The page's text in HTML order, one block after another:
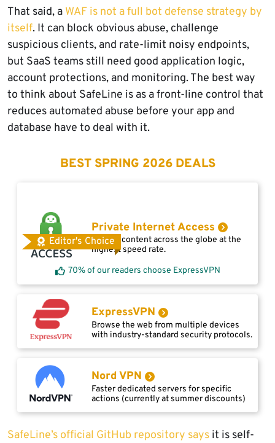
That said, a WAF is not a full bot defense strategy by
itself. It can block obvious abuse, challenge
suspicious clients, and rate-limit noisy endpoints,
but SaaS teams still need good application logic,
account protections, and monitoring. The best way
to think about SafeLine is as a front-line control that
reduces automated abuse before your app and
database have to deal with it.
BEST SPRING 2026 DEALS
Editor's Choice
Private Internet Access
Access content across the globe at the
highest speed rate.
70% of our readers choose ExpressVPN
ExpressVPN
Browse the web from multiple devices
with industry-standard security protocols.
Nord VPN
Faster dedicated servers for specific
actions (currently at summer discounts)
SafeLine’s official GitHub repository says it is self-